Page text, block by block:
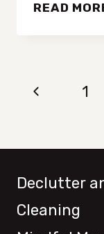
READ
Page
Previous
1
Declutter
Cleaning